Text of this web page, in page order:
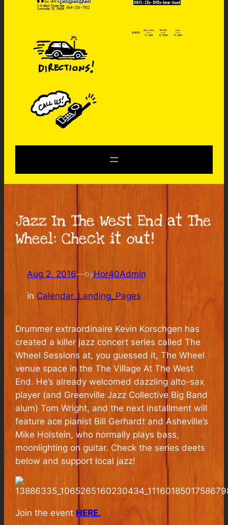
Jazz In The West End at The
Wheel: Check it out!
Aug 2, 2016—byHor40Admin
in Calendar_Landing_Pages
Drummer extraordinaire Kevin Korschgen has
created a killer jazz concert series called The
Wheel Sessions at, you guessed it, The Wheel
venue space in the The Village At The West
End. He’s already welcomed dazzling alto-sax
player (and Greenville Jazz Collective Big Band
alum) Tom Wright, and the next installment will
feature ace pianist Bill Gerhardt and Asheville’s
Mike Holstein, who normally plays bass,
moonlighting on guitar. Check the series deets
below and support local jazz!
Join the event HERE.